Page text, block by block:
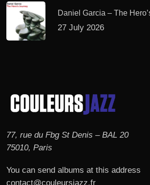
Daniel Garcia – The
27 July 2026
77, rue du Fbg St Denis – BAL 20
75010, Paris
You can send albums at this address
contact@couleursjazz.fr